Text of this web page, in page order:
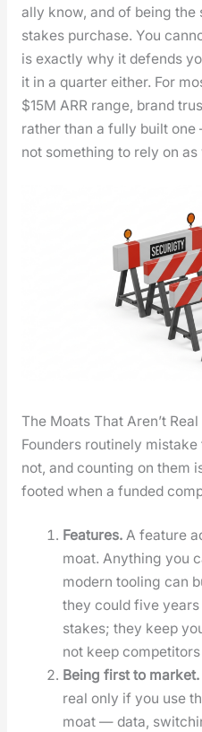
al­ly know, and of being
stakes pur­chase. You
is exact­ly why it defends
it in a quar­ter either. For
$15M ARR range, brand
rather than a ful­ly built
not some­thing to rely on
The Moats That Aren’t Real
Founders rou­tine­ly
not, and count­ing on them
foot­ed when a fund­ed
Fea­tures. A fea­ture
moat. Any­thing you
mod­ern tool­ing can
they could five
stakes; they keep
not keep com­peti­tors
Being first to mar­ket.
real only if you use
moat — data,